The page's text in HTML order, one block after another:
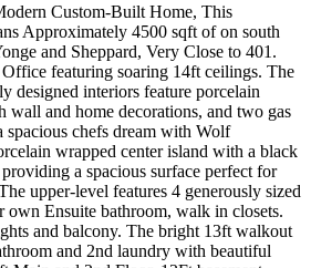
Custom-Built Home, This
Approximately 4500 sqft of on south
and Sheppard, Very Close to 401.
featuring soaring 14ft ceilings. The
designed interiors feature porcelain
wall and home decorations, and two gas
spacious chefs dream with Wolf
wrapped center island with a black
a spacious surface perfect for
upper-level features 4 generously sized
own Ensuite bathroom, walk in closets.
and balcony. The bright 13ft walkout
and 2nd laundry with beautiful